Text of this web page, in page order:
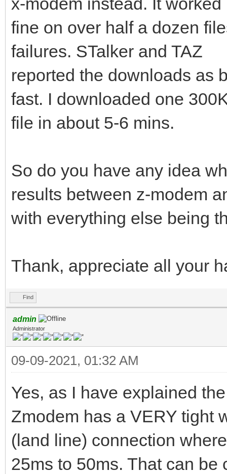
fine on over half a dozen
failures. STalker and TAZ
reported the downloads as
fast. I downloaded one
file in about 5-6 mins.
So do you have any idea
results between z-modem
with everything else being
Thank, appreciate all your
Find
admin
Administrator
09-09-2021, 01:32 AM
Yes, as I have explained
Zmodem has a VERY tight
(land line) connection
25ms to 50ms. That can